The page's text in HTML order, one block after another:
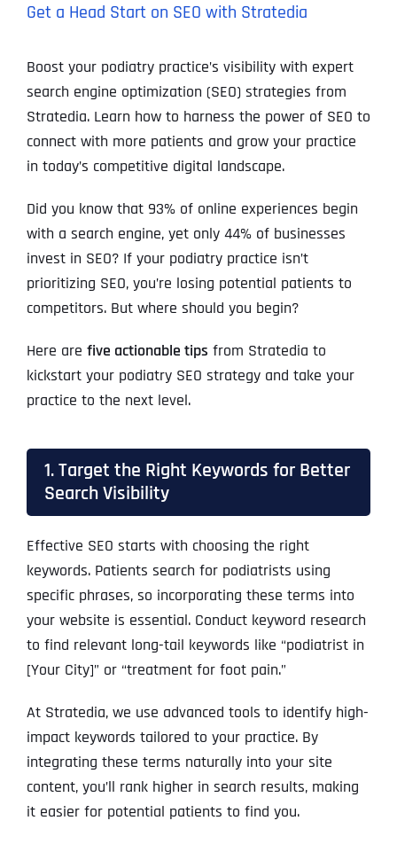
Get a Head Start on SEO with Stratedia
Boost your podiatry practice’s visibility with expert
search engine optimization (SEO) strategies from
Stratedia. Learn how to harness the power of SEO to
connect with more patients and grow your practice
in today’s competitive digital landscape.
Did you know that 93% of online experiences begin
with a search engine, yet only 44% of businesses
invest in SEO? If your podiatry practice isn’t
prioritizing SEO, you’re losing potential patients to
competitors. But where should you begin?
Here are five actionable tips from Stratedia to
kickstart your podiatry SEO strategy and take your
practice to the next level.
1. Target the Right Keywords for Better
Search Visibility
Effective SEO starts with choosing the right
keywords. Patients search for podiatrists using
specific phrases, so incorporating these terms into
your website is essential. Conduct keyword research
to find relevant long-tail keywords like “podiatrist in
[Your City]” or “treatment for foot pain.”
At Stratedia, we use advanced tools to identify high-
impact keywords tailored to your practice. By
integrating these terms naturally into your site
content, you’ll rank higher in search results, making
it easier for potential patients to find you.